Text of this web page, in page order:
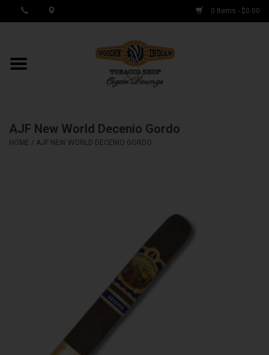
0 Items - $0.00
MY ACCOUNT / REGISTER
Cigar Boxes
AJF New World Decenio Gordo
HOME / AJF NEW WORLD DECENIO GORDO